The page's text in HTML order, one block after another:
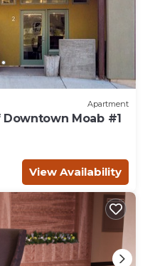
Apartment
Moab #1
View Availability